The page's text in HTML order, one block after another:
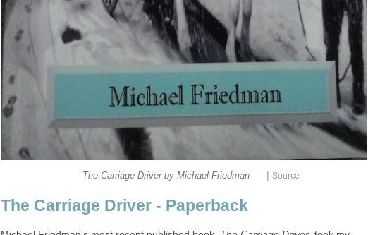
The Carriage Driver by Michael Friedman | Source
The Carriage Driver - Paperback